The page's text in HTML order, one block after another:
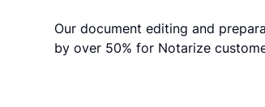
Our document editing and
by over 50% for Notarize